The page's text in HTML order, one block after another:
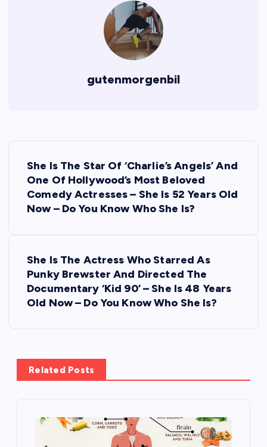
gutenmorgenbil
g
She Is The Star Of ‘Charlie’s Angels’ And
One Of Hollywood’s Most Beloved
Comedy Actresses – She Is 52 Years Old
Now – Do You Know Who She Is?
She Is The Actress Who Starred As
Punky Brewster And Directed The
Documentary ‘Kid 90’ – She Is 48 Years
Old Now – Do You Know Who She Is?
Related Posts